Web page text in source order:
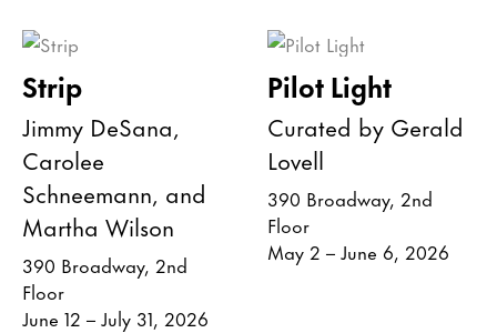
Strip
Jimmy DeSana,
Carolee
Schneemann, and
Martha Wilson
390 Broadway, 2nd
Floor
June 12 – July 31, 2026
Pilot Light
Curated by Gerald
Lovell
390 Broadway, 2nd
Floor
May 2 – June 6, 2026